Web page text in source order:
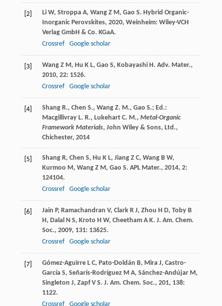
[2] Li W, Stroppa A, Wang Z M, Gao S. Hybrid Organic-
Inorganic Perovskites, 2020, Weinheim: Wiley-VCH
Verlag GmbH & Co. KGaA.
Crossref
Google scholar
[3] Wang Z M, Hu K L, Gao S, Kobayashi H. Adv. Mater.,
2010, 22: 1526.
Crossref
Google scholar
[4]
Shang R., Chen S., Wang Z. M., Gao S.; Ed.:
Macgillivray L. R., Lukehart C. M., Metal-Organic
Framework Materials, John Wiley & Sons, Ltd.,
Chichester, 2014
[5] Shang R, Chen S, Hu K L, Jiang Z C, Wang B W,
Kurmoo M, Wang Z M, Gao S. APL Mater., 2014, 2:
124104.
Crossref
Google scholar
[6] Jain P, Ramachandran V, Clark R J, Zhou H D, Toby B
H, Dalal N S, Kroto H W, Cheetham A K. J. Am. Chem.
Soc., 2009, 131: 13625.
Crossref
Google scholar
[7] Gómez-Aguirre L C, Pato-Doldán B, Mira J, Castro-
García S, Señarís-Rodríguez M A, Sánchez-Andújar M,
Singleton J, Zapf V S. J. Am. Chem. Soc., 201, 138:
1122.
Crossref
Google scholar